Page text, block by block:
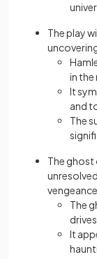
The play
in the
It
and
The
The ghost
The
It